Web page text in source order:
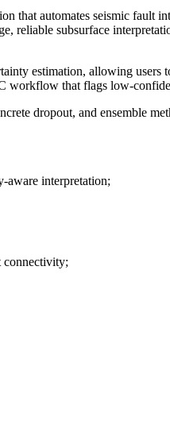
that automates seismic fault
reliable subsurface
estimation, allowing
workflow that flags low-
dropout, and ensemble
aware interpretation;
connectivity;